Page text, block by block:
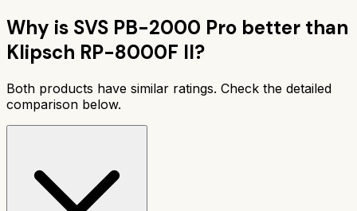
Why is SVS PB-2000 Pro better than
Klipsch RP-8000F II?
Both products have similar ratings. Check the detailed
comparison below.